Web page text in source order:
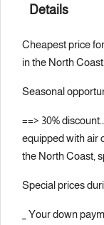
Details
Cheapest price
in the North
Seasonal
==> 30%
equipped with air
the North Coast,
Special prices
_ Your down